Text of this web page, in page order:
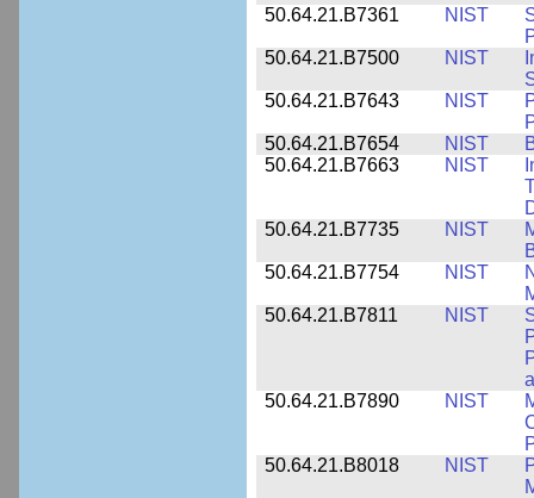
50.64.21.B7361
NIST
50.64.21.B7500
NIST
50.64.21.B7643
NIST
50.64.21.B7654
NIST
50.64.21.B7663
NIST
50.64.21.B7735
NIST
50.64.21.B7754
NIST
50.64.21.B7811
NIST
50.64.21.B7890
NIST
50.64.21.B8018
NIST